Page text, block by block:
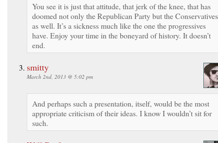
You see it is just that attitude, that jerk of the knee, that has
doomed not only the Republican Party but the Conservatives
as well. It’s a sickness much like the one the progressives
have. Enjoy your time in the boneyard of history. It doesn’t
end.
smitty
March 2nd, 2013 @ 5:02 pm
And perhaps such a presentation, itself, would be the most
appropriate criticism of their ideas. I know I wouldn’t sit for
such.